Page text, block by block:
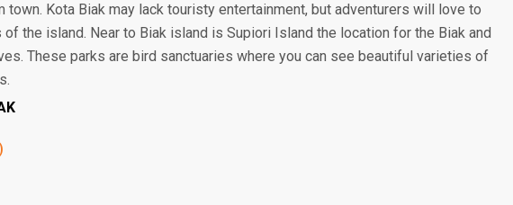
town. Kota Biak may lack touristy entertainment, but adventurers will love to
the island. Near to Biak island is Supiori Island the location for the Biak and
These parks are bird sanctuaries where you can see beautiful varieties of